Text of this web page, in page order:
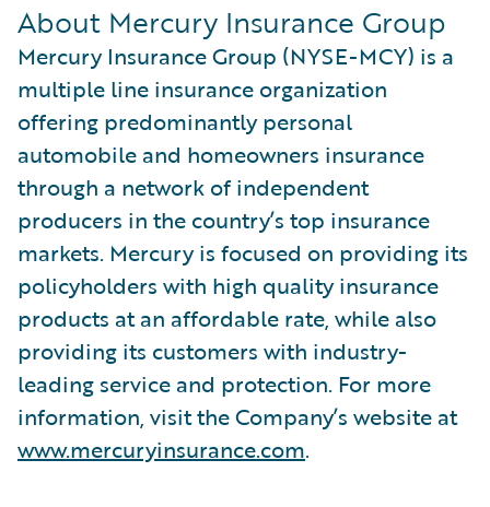
About Mercury Insurance Group
Mercury Insurance Group (NYSE-MCY) is a
multiple line insurance organization
offering predominantly personal
automobile and homeowners insurance
through a network of independent
producers in the country’s top insurance
markets. Mercury is focused on providing its
policyholders with high quality insurance
products at an affordable rate, while also
providing its customers with industry-
leading service and protection. For more
information, visit the Company’s website at
www.mercuryinsurance.com.